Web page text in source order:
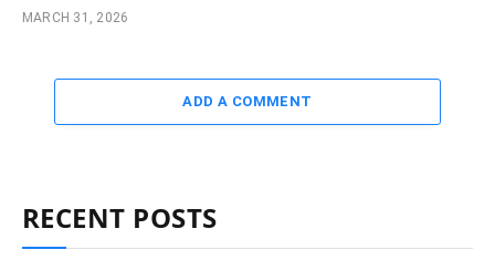
MARCH 31, 2026
ADD A COMMENT
RECENT POSTS